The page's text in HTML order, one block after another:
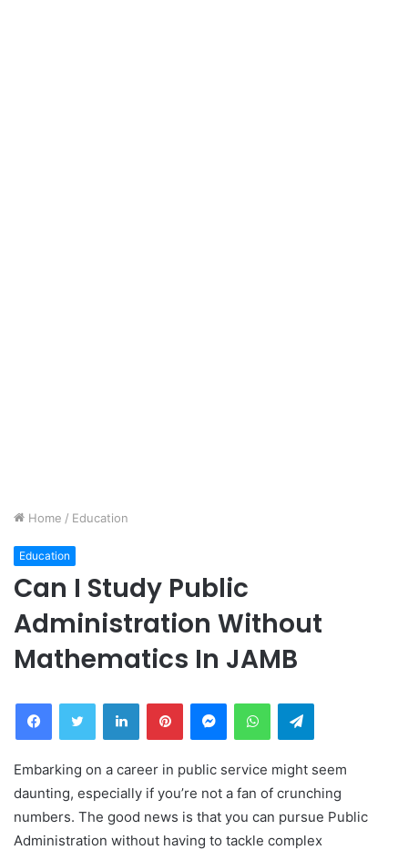
Home / Education
Education
Can I Study Public
Administration Without
Mathematics In JAMB
FacebookTwitter LinkedInPinterestMessengerWhatsAppTelegram
Embarking on a career in public service might seem
daunting, especially if you’re not a fan of crunching
numbers. The good news is that you can pursue Public
Administration without having to tackle complex